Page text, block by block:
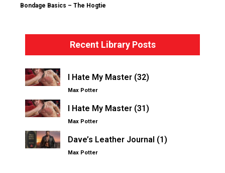
Bondage Basics – The Hogtie
Recent Library Posts
I Hate My Master (32)
Max Potter
I Hate My Master (31)
Max Potter
Dave’s Leather Journal (1)
Max Potter